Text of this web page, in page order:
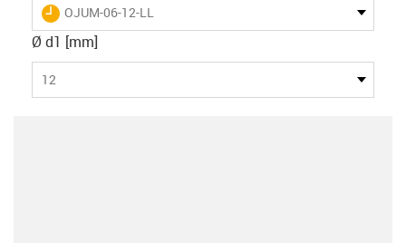
igus-icon-lieferzeit
OJUM-06-12-LL
Ø d1 [mm]
12